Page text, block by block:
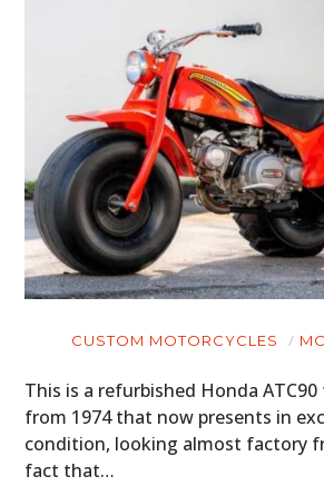
CUSTOM MOTORCYCLES
This is a refurbished Honda
from 1974 that now presents in
condition, looking almost factory
fact that…